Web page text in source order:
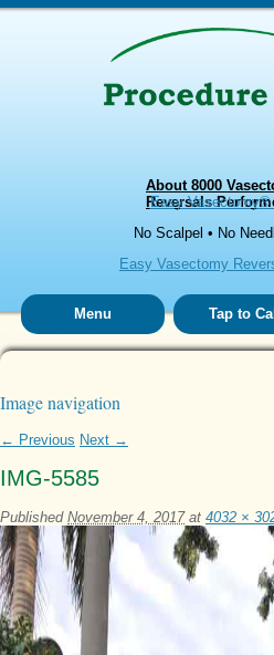
About 8000
Reversals
Easy Vasectomy®
No Scalpel • No
Easy Vasectomy
Menu Tap to Call
Image navigation
← Previous Next →
IMG-5585
Published November 4, 2017at 4032 ×